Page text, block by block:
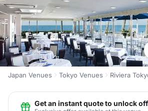
Japan Venues Tokyo Venues Riviera
Get an instant quote to unlock